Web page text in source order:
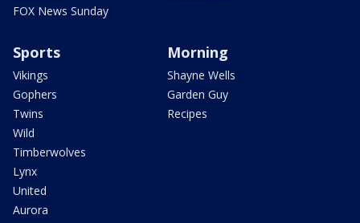
FOX News Sunday
Sports
Vikings
Gophers
Twins
Wild
Timberwolves
Lynx
United
Aurora
Morning
Shayne Wells
Garden Guy
Recipes